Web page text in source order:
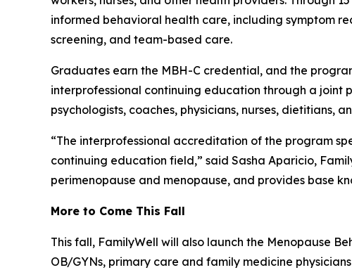
informed behavioral health care, including symptom
screening, and team-based care.
Graduates earn the MBH-C credential, and the
interprofessional continuing education through a joint
psychologists, coaches, physicians, nurses, dietitians,
“The interprofessional accreditation of the program
continuing education field,” said Sasha Aparicio,
perimenopause and menopause, and provides base
More to Come This Fall
This fall, FamilyWell will also launch the Menopause
OB/GYNs, primary care and family medicine